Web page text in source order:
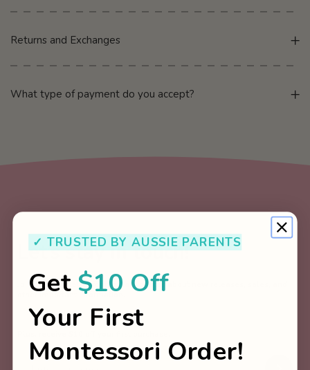
Returns and Exchanges
What type of payment do you accept?
Let’s stay in touch!
Join our newsletter for regular updates about new releases, sales, and
other important information.
✓ TRUSTED BY AUSSIE PARENTS
Get $10 Off
Your First
Montessori Order!